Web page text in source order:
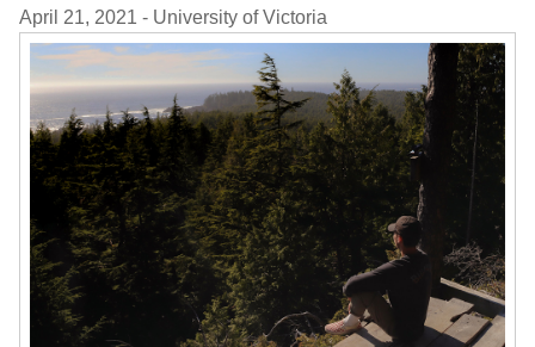
April 21, 2021 - University of Victoria